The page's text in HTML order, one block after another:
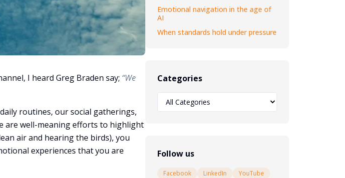
I heard Greg Braden say; “We
routines, our social gatherings,
are well-meaning efforts to highlight
air and hearing the birds), you
experiences that you are
Emotional navigation in the age of
AI
When standards hold under pressure
Categories
Follow us
Facebook LinkedIn
YouTube